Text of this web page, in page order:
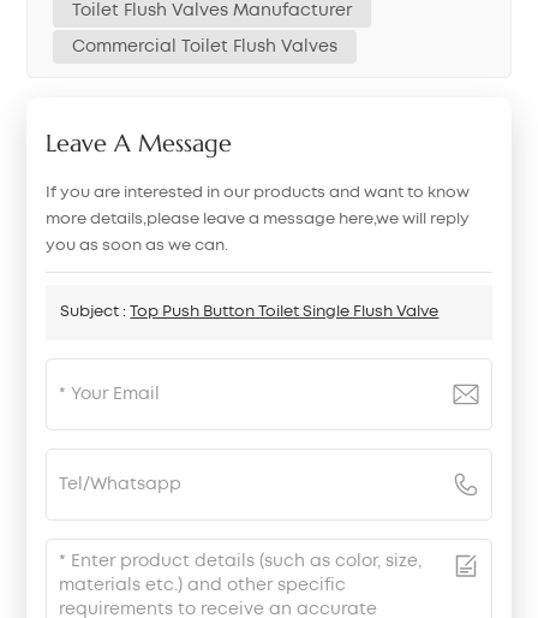
Toilet Flush Valves Manufacturer
Commercial Toilet Flush Valves
Leave A Message
If you are interested in our products and want to know
more details,please leave a message here,we will reply
you as soon as we can.
Subject : Top Push Button Toilet Single Flush Valve